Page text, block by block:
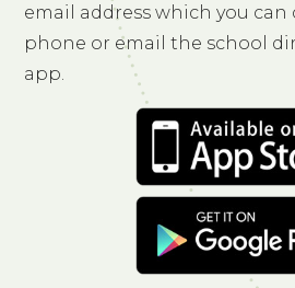
email address which you
phone or email the school
app.